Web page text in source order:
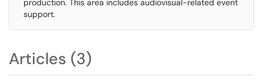
production. This area includes audiovisual-related event
support.
Articles (3)